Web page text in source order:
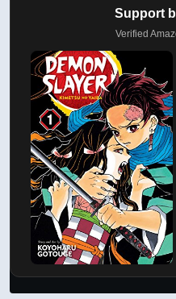
Support
Verified